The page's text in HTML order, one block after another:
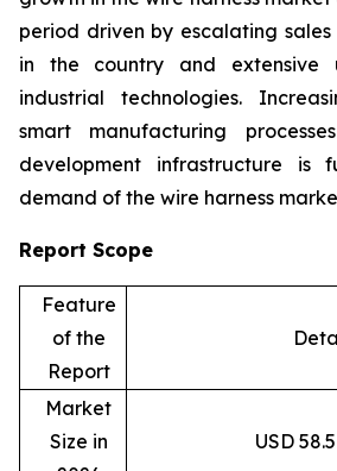
period driven by escalating
in the country and extensive
industrial technologies.
smart manufacturing
development infrastructure is
demand of the wire harness
Report Scope
Feature
of the
Report
Market
Size in
USD